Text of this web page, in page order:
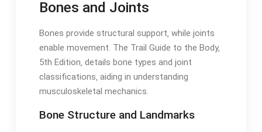
Bones and Joints
Bones provide structural support‚ while joints
enable movement․ The Trail Guide to the Body‚
5th Edition‚ details bone types and joint
classifications‚ aiding in understanding
musculoskeletal mechanics․
Bone Structure and Landmarks